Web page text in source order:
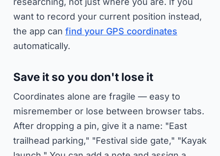
want to record your current position instead,
the app can find your GPS coordinates
automatically.
Save it so you don't lose it
Coordinates alone are fragile — easy to
misremember or lose between browser tabs.
After dropping a pin, give it a name: "East
trailhead parking," "Festival side gate," "Kayak